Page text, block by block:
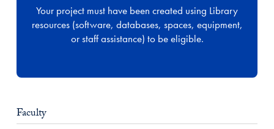
Your project must have been created using Library
resources (software, databases, spaces, equipment,
or staff assistance) to be eligible.
Faculty